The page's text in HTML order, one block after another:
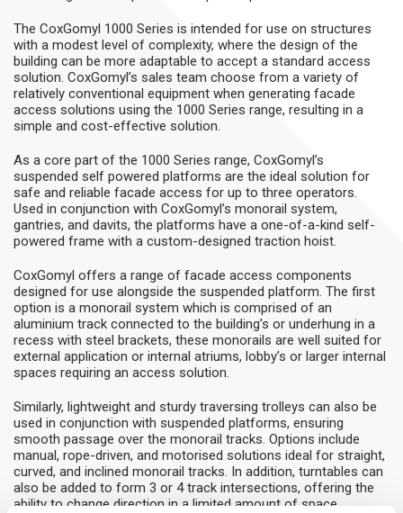
The CoxGomyl 1000 Series is intended for use on structures
with a modest level of complexity, where the design of the
building can be more adaptable to accept a standard access
solution. CoxGomyl’s sales team choose from a variety of
relatively conventional equipment when generating facade
access solutions using the 1000 Series range, resulting in a
simple and cost-effective solution.
As a core part of the 1000 Series range, CoxGomyl’s
suspended self powered platforms are the ideal solution for
safe and reliable facade access for up to three operators.
Used in conjunction with CoxGomyl’s monorail system,
gantries, and davits, the platforms have a one-of-a-kind self-
powered frame with a custom-designed traction hoist.
CoxGomyl offers a range of facade access components
designed for use alongside the suspended platform. The first
option is a monorail system which is comprised of an
aluminium track connected to the building’s or underhung in a
recess with steel brackets, these monorails are well suited for
external application or internal atriums, lobby’s or larger internal
spaces requiring an access solution.
Similarly, lightweight and sturdy traversing trolleys can also be
used in conjunction with suspended platforms, ensuring
smooth passage over the monorail tracks. Options include
manual, rope-driven, and motorised solutions ideal for straight,
curved, and inclined monorail tracks. In addition, turntables can
also be added to form 3 or 4 track intersections, offering the
ability to change direction in a limited amount of space.